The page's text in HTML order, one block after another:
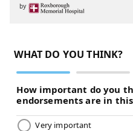
by